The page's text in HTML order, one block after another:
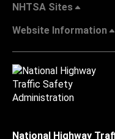
NHTSA Sites
Website Information
National Highway